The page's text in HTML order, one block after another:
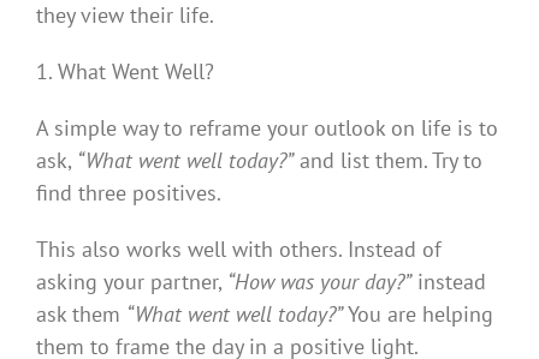
they view their life.
1. What Went Well?
A simple way to reframe your outlook on life is to
ask, “What went well today?”and list them. Try to
find three positives.
This also works well with others. Instead of
asking your partner, “How was your day?”instead
ask them “What went well today?”You are helping
them to frame the day in a positive light.